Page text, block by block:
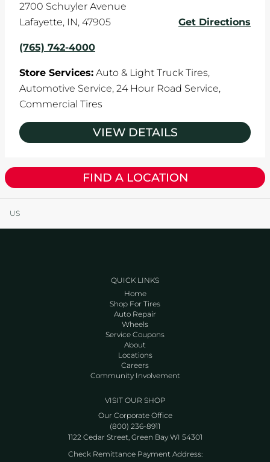
2700 Schuyler Avenue
Lafayette, IN, 47905 Get Directions
(765) 742-4000
Store Services: Auto & Light Truck Tires,
Automotive Service, 24 Hour Road Service,
Commercial Tires
VIEW DETAILS
FIND A LOCATION
US
QUICK LINKS
Home
Shop For Tires
Auto Repair
Wheels
Service Coupons
About
Locations
Careers
Community Involvement
VISIT OUR SHOP
Our Corporate Office
(800) 236-8911
1122 Cedar Street, Green Bay WI 54301
Check Remittance Payment Address: